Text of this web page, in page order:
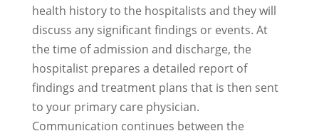
health history to the hospitalists and they will
discuss any significant findings or events. At
the time of admission and discharge, the
hospitalist prepares a detailed report of
findings and treatment plans that is then sent
to your primary care physician.
Communication continues between the